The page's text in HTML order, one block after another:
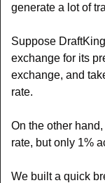
generate a lot of
Suppose
exchange for its
exchange, and
rate.
On the other
rate, but only 1%
We built a quick